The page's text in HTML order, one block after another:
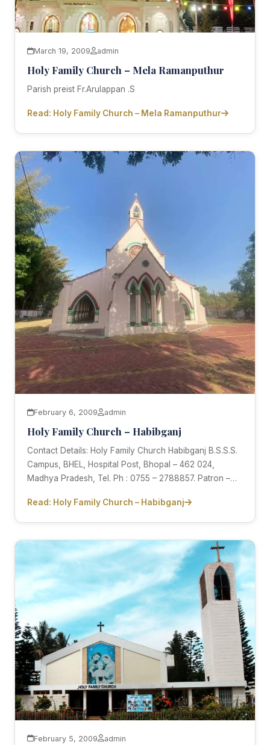
March 19, 2009 admin
Holy Family Church – Mela Ramanputhur
Parish preist Fr.Arulappan .S
Read: Holy Family Church – Mela Ramanputhur
February 6, 2009 admin
Holy Family Church – Habibganj
Contact Details: Holy Family Church Habibganj B.S.S.S.
Campus, BHEL, Hospital Post, Bhopal – 462 024,
Madhya Pradesh, Tel. Ph : 0755 – 2788857. Patron –…
Read: Holy Family Church – Habibganj
February 5, 2009 admin